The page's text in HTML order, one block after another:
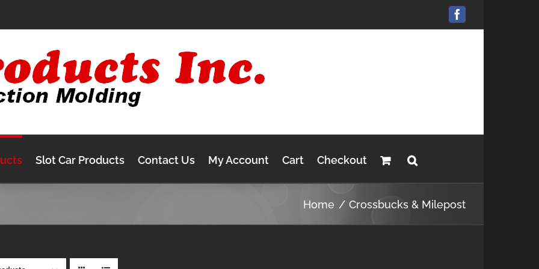
Facebook
Slot Car Products Contact Us My Account Cart Checkout
Home Crossbucks & Milepost